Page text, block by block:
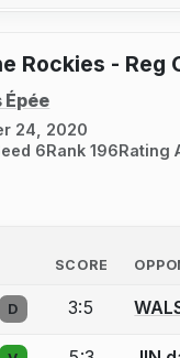
Rockies - Reg
24, 2020
6Rank 196Rating
SCORE
or create an account
D 3:5